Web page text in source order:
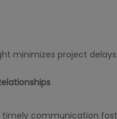
minimizes project
timely communication